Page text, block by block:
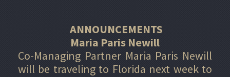
ANNOUNCEMENTS
Maria Paris Newill
Co-Managing Partner Maria Paris Newill
will be traveling to Florida next week to